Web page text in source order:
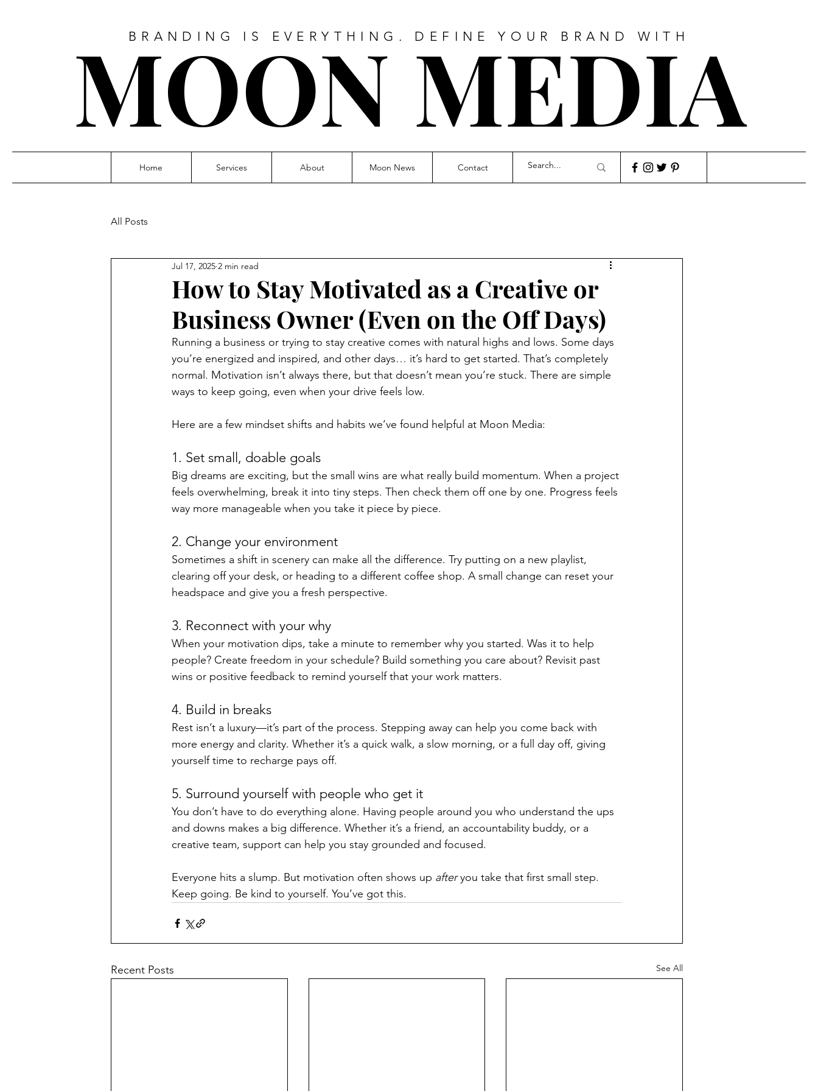
BRANDING IS EVERYTHING. DEFINE YOUR BRAND WITH
MOON MEDIA
Home Services About Moon News Contact
All Posts
How to Stay Motivated as a Creative or
Business Owner (Even on the Off Days)
Jul 17, 2025 2 min read
Running a business or trying to stay creative comes with natural highs and lows. Some days
you’re energized and inspired, and other days… it’s hard to get started. That’s completely
normal. Motivation isn’t always there, but that doesn’t mean you’re stuck. There are simple
ways to keep going, even when your drive feels low.
Here are a few mindset shifts and habits we’ve found helpful at Moon Media:
1. Set small, doable goals
Big dreams are exciting, but the small wins are what really build momentum. When a project
feels overwhelming, break it into tiny steps. Then check them off one by one. Progress feels
way more manageable when you take it piece by piece.
2. Change your environment
Sometimes a shift in scenery can make all the difference. Try putting on a new playlist,
clearing off your desk, or heading to a different coffee shop. A small change can reset your
headspace and give you a fresh perspective.
3. Reconnect with your why
When your motivation dips, take a minute to remember why you started. Was it to help
people? Create freedom in your schedule? Build something you care about? Revisit past
wins or positive feedback to remind yourself that your work matters.
4. Build in breaks
Rest isn’t a luxury—it’s part of the process. Stepping away can help you come back with
more energy and clarity. Whether it’s a quick walk, a slow morning, or a full day off, giving
yourself time to recharge pays off.
5. Surround yourself with people who get it
You don’t have to do everything alone. Having people around you who understand the ups
and downs makes a big difference. Whether it’s a friend, an accountability buddy, or a
creative team, support can help you stay grounded and focused.
Everyone hits a slump. But motivation often shows up after you take that first small step.
Keep going. Be kind to yourself. You’ve got this.
Recent Posts See All